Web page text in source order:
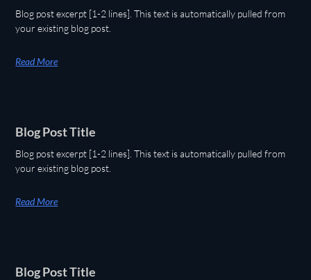
Blog post excerpt [1-2 lines]. This text is automatically pulled from
your existing blog post.
Read More
Blog Post Title
Blog post excerpt [1-2 lines]. This text is automatically pulled from
your existing blog post.
Read More
Blog Post Title